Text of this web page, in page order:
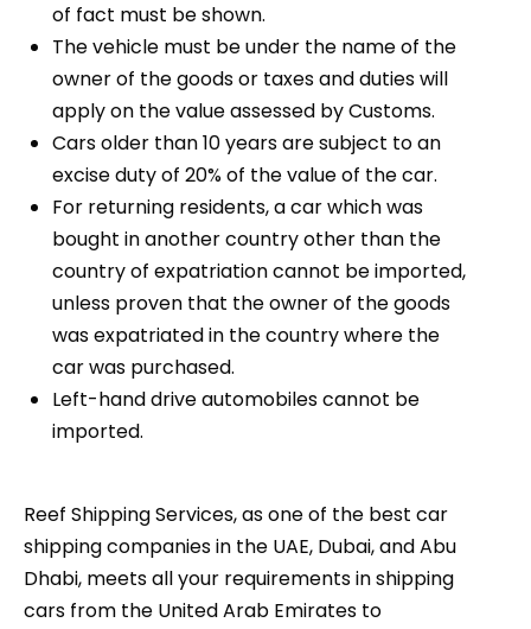
of fact must be shown.
The vehicle must be under the name of the
owner of the goods or taxes and duties will
apply on the value assessed by Customs.
Cars older than 10 years are subject to an
excise duty of 20% of the value of the car.
For returning residents, a car which was
bought in another country other than the
country of expatriation cannot be imported,
unless proven that the owner of the goods
was expatriated in the country where the
car was purchased.
Left-hand drive automobiles cannot be
imported.
Reef Shipping Services, as one of the best car
shipping companies in the UAE, Dubai, and Abu
Dhabi, meets all your requirements in shipping
cars from the United Arab Emirates to